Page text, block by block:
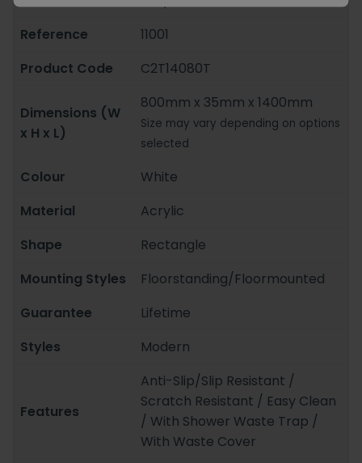
Reference
11001
Product Code
C2T14080T
Dimensions (W
x H x L)
800mm x 35mm x 1400mm
Size may vary depending on options
selected
Colour
White
Material
Acrylic
Shape
Rectangle
Mounting Styles
Floorstanding/Floormounted
Guarantee
Lifetime
Styles
Modern
Features
Anti-Slip/Slip Resistant /
Scratch Resistant / Easy Clean
/ With Shower Waste Trap /
With Waste Cover